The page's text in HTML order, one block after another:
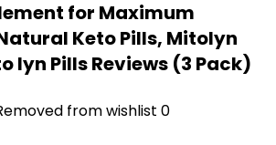
for Maximum
Keto Pills, Mitolyn
lyn Pills Reviews (3 Pack)
from wishlist 0